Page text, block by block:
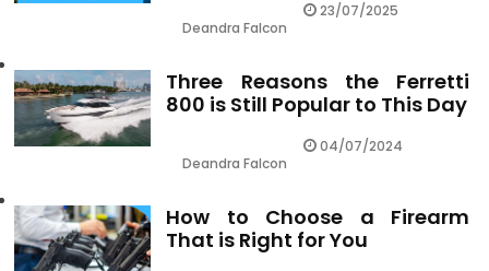
Deandra Falcon
23/07/2025
Three Reasons the Ferretti
800 is Still Popular to This Day
Deandra Falcon
04/07/2024
How to Choose a Firearm
That is Right for You